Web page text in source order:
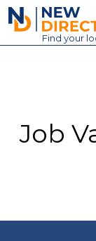
New
Find your
Contact
Job